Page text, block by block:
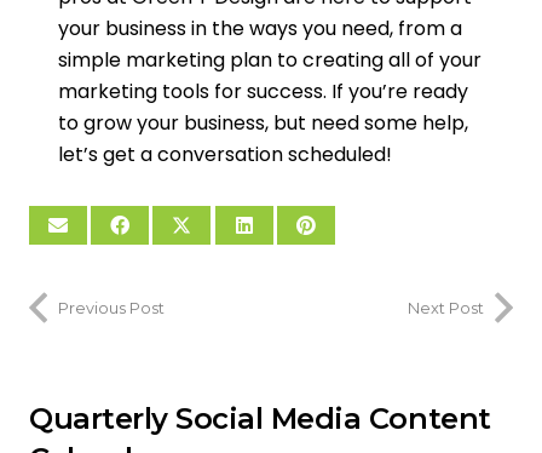
your business in the ways you need, from a
simple marketing plan to creating all of your
marketing tools for success. If you’re ready
to grow your business, but need some help,
let’s get a conversation scheduled!
Previous Post Next Post
Quarterly Social Media Content